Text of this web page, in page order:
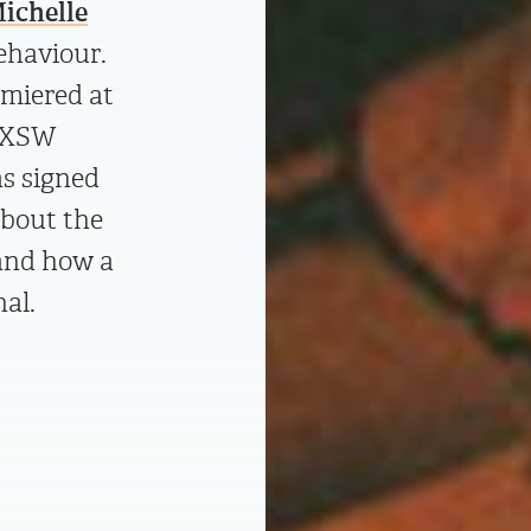
at
signed
the
how a